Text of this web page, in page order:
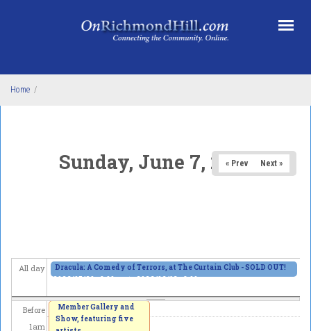
Home /
Sunday, June 7, 2026
« Prev Next »
All day
Dracula: A Comedy of Terrors, at The Curtain Club - SOLD OUT!
2026/05/29 - 8:00pmto2026/06/13 - 8:00pm
Before
1am
Member Gallery and
Show, featuring five